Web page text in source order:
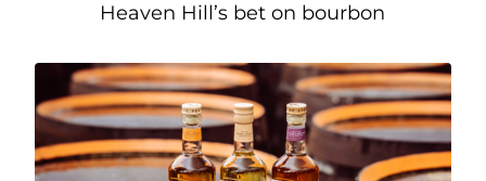
Heaven Hill’s bet on bourbon